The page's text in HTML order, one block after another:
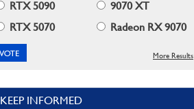
RTX 5090
9070 XT
RTX 5070
Radeon RX 9070
More Results
KEEP INFORMED